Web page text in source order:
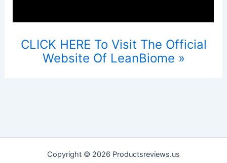
CLICK HERE To Visit The Official
Website Of LeanBiome »
Copyright © 2026 Productsreviews.us